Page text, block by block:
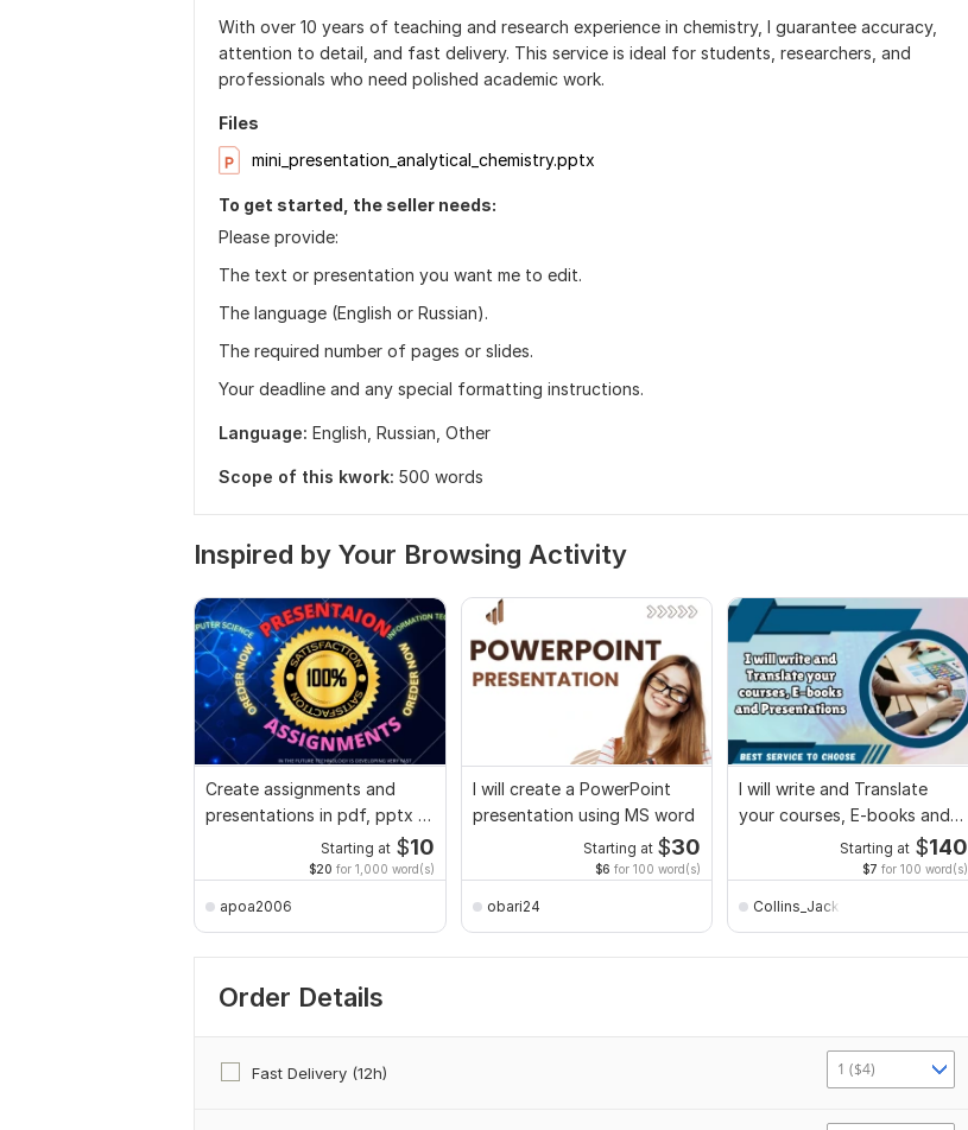
With over 10 years of teaching and research experience in chemistry, I guarantee accuracy,
attention to detail, and fast delivery. This service is ideal for students, researchers, and
professionals who need polished academic work.
Files
mini_presentation_analytical_chemistry.pptx
To get started, the seller needs:
Please provide:
The text or presentation you want me to edit.
The language (English or Russian).
The required number of pages or slides.
Your deadline and any special formatting instructions.
Language: English, Russian, Other
Scope of this kwork: 500 words
Inspired by Your Browsing Activity
Create assignments and
presentations in pdf, pptx in
Starting at $10
$20 for 1,000 word(s)
apoa2006
I will create a PowerPoint
presentation using MS word
Starting at $30
$6 for 100 word(s)
obari24
I will write and Translate
your courses, E-books and
PresentationsStarting at $140
$7 for 100 word(s)
Collins_Jack014
Order Details
Fast Delivery (12h) 1 ($4)